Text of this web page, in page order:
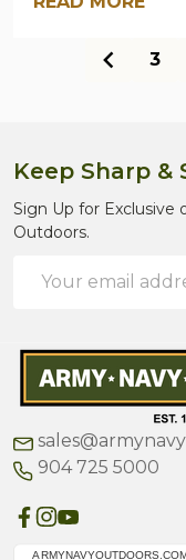
3
Footer
Start
Keep Sharp &
Sign Up for Exclusive
Outdoors.
Address
904 725 5000